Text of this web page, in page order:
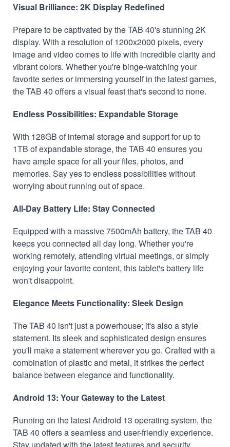
Visual Brilliance: 2K Display Redefined
Prepare to be captivated by the TAB 40's stunning 2K
display. With a resolution of 1200x2000 pixels, every
image and video comes to life with incredible clarity and
vibrant colors. Whether you're binge-watching your
favorite series or immersing yourself in the latest games,
the TAB 40 offers a visual feast that's second to none.
Endless Possibilities: Expandable Storage
With 128GB of internal storage and support for up to
1TB of expandable storage, the TAB 40 ensures you
have ample space for all your files, photos, and
memories. Say yes to endless possibilities without
worrying about running out of space.
All-Day Battery Life: Stay Connected
Equipped with a massive 7500mAh battery, the TAB 40
keeps you connected all day long. Whether you're
working remotely, attending virtual meetings, or simply
enjoying your favorite content, this tablet's battery life
won't disappoint.
Elegance Meets Functionality: Sleek Design
The TAB 40 isn't just a powerhouse; it's also a style
statement. Its sleek and sophisticated design ensures
you'll make a statement wherever you go. Crafted with a
combination of plastic and metal, it strikes the perfect
balance between elegance and functionality.
Android 13: Your Gateway to the Latest
Running on the latest Android 13 operating system, the
TAB 40 offers a seamless and user-friendly experience.
Stay updated with the latest features and security